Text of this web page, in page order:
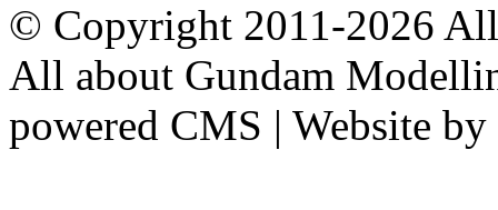
© Copyright 2011-2026
All about Gundam
powered CMS | Website by